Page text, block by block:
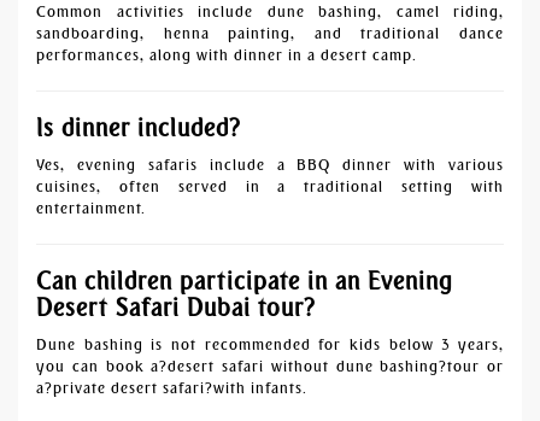
Common activities include dune bashing, camel riding,
sandboarding, henna painting, and traditional dance
performances, along with dinner in a desert camp.
Is dinner included?
Yes, evening safaris include a BBQ dinner with various
cuisines, often served in a traditional setting with
entertainment.
Can children participate in an Evening
Desert Safari Dubai tour?
Dune bashing is not recommended for kids below 3 years,
you can book a?desert safari without dune bashing?tour or
a?private desert safari?with infants.